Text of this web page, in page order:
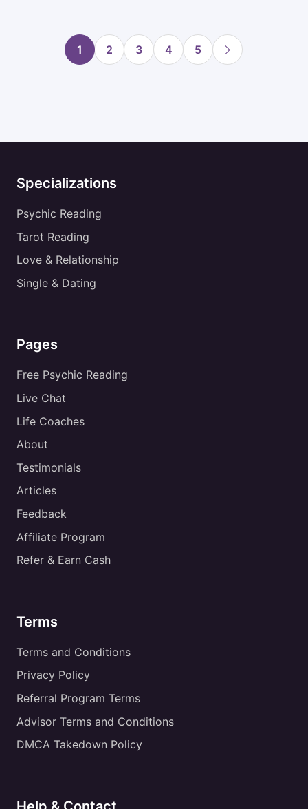
1 2 3 4 5
Specializations
Psychic Reading
Tarot Reading
Love & Relationship
Single & Dating
Pages
Free Psychic Reading
Live Chat
Life Coaches
About
Testimonials
Articles
Feedback
Affiliate Program
Refer & Earn Cash
Terms
Terms and Conditions
Privacy Policy
Referral Program Terms
Advisor Terms and Conditions
DMCA Takedown Policy